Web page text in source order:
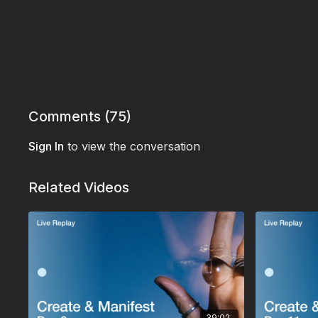
Comments (75)
Sign In to view the conversation
Related Videos